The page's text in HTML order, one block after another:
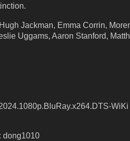
Jackman, Emma Corrin,
Uggams, Aaron Stanford,
WiKi